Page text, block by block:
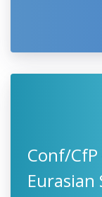
Conf/
Eurasian